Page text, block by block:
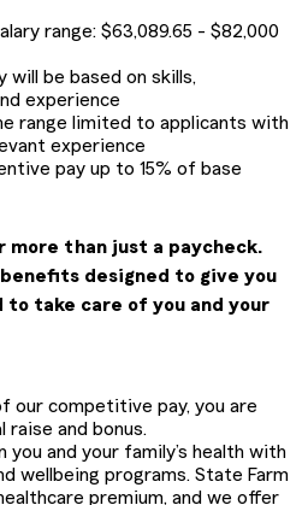
range: $63,089.65 - $82,000
will be based on skills,
experience
range limited to applicants with
experience
pay up to 15% of base
more than just a paycheck.
designed to give you
take care of you and your
our competitive pay, you are
raise and bonus.
you and your family’s health with
wellbeing programs. State Farm
premium, and we offer